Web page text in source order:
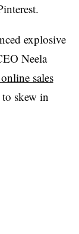
explosive
Neela
sales
skew in